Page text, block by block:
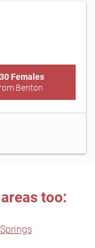
Females
Benton
too: